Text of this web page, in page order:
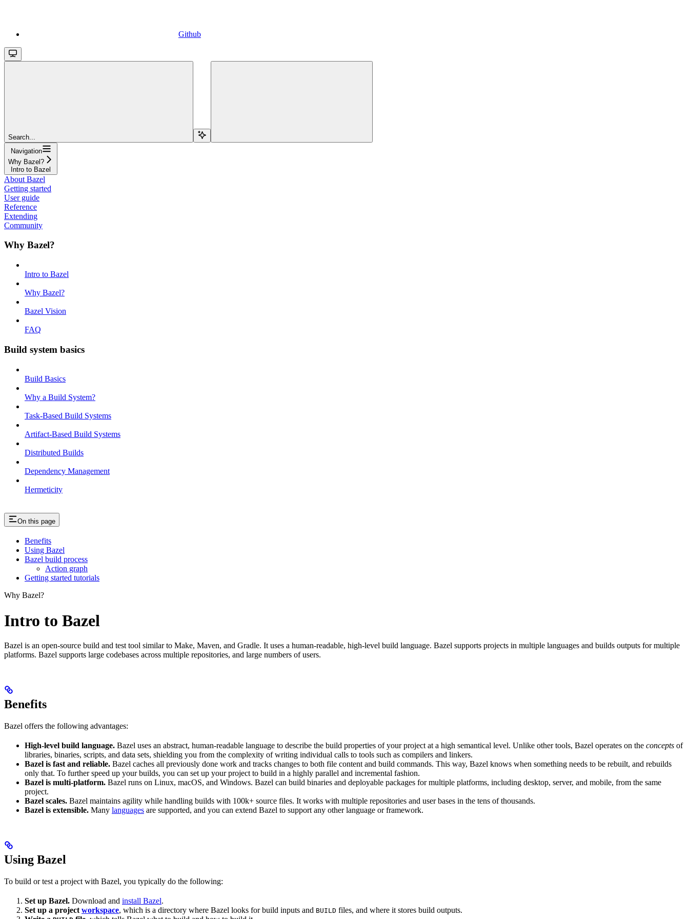
Github
Search...
Navigation
Why Bazel?
Intro to Bazel
About Bazel
Getting started
User guide
Reference
Extending
Community
Why Bazel?
Intro to Bazel
Why Bazel?
Bazel Vision
FAQ
Build system basics
Build Basics
Why a Build System?
Task-Based Build Systems
Artifact-Based Build Systems
Distributed Builds
Dependency Management
Hermeticity
On this page
Benefits
Using Bazel
Bazel build process
Action graph
Getting started tutorials
Why Bazel?
Intro to Bazel
Bazel is an open-source build and test tool similar to Make, Maven, and Gradle. It uses a human-readable, high-level build language. Bazel supports projects in multiple languages and builds outputs for multiple
platforms. Bazel supports large codebases across multiple repositories, and large numbers of users.
Benefits
Bazel offers the following advantages:
High-level build language. Bazel uses an abstract, human-readable language to describe the build properties of your project at a high semantical level. Unlike other tools, Bazel operates on the concepts of
libraries, binaries, scripts, and data sets, shielding you from the complexity of writing individual calls to tools such as compilers and linkers.
Bazel is fast and reliable. Bazel caches all previously done work and tracks changes to both file content and build commands. This way, Bazel knows when something needs to be rebuilt, and rebuilds
only that. To further speed up your builds, you can set up your project to build in a highly parallel and incremental fashion.
Bazel is multi-platform. Bazel runs on Linux, macOS, and Windows. Bazel can build binaries and deployable packages for multiple platforms, including desktop, server, and mobile, from the same
project.
Bazel scales. Bazel maintains agility while handling builds with 100k+ source files. It works with multiple repositories and user bases in the tens of thousands.
Bazel is extensible. Many languages are supported, and you can extend Bazel to support any other language or framework.
Using Bazel
To build or test a project with Bazel, you typically do the following:
Set up Bazel. Download and install Bazel.
Set up a project workspace, which is a directory where Bazel looks for build inputs and BUILD files, and where it stores build outputs.